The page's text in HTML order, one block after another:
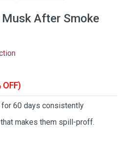
After Smoke
OFF)
for 60 days consistently
makes them spill-proff.